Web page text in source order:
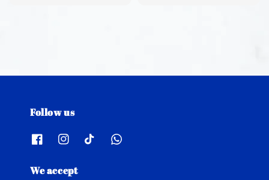
Follow us
We accept